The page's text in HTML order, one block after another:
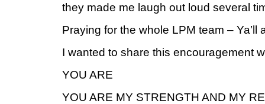
they made me laugh out loud several
Praying for the whole LPM team – Ya’ll
I wanted to share this encouragement
YOU ARE
YOU ARE MY STRENGTH AND MY